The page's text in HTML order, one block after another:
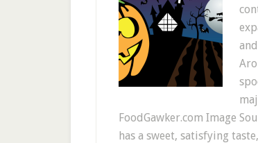
FoodGawker.com Image
has a sweet, satisfying